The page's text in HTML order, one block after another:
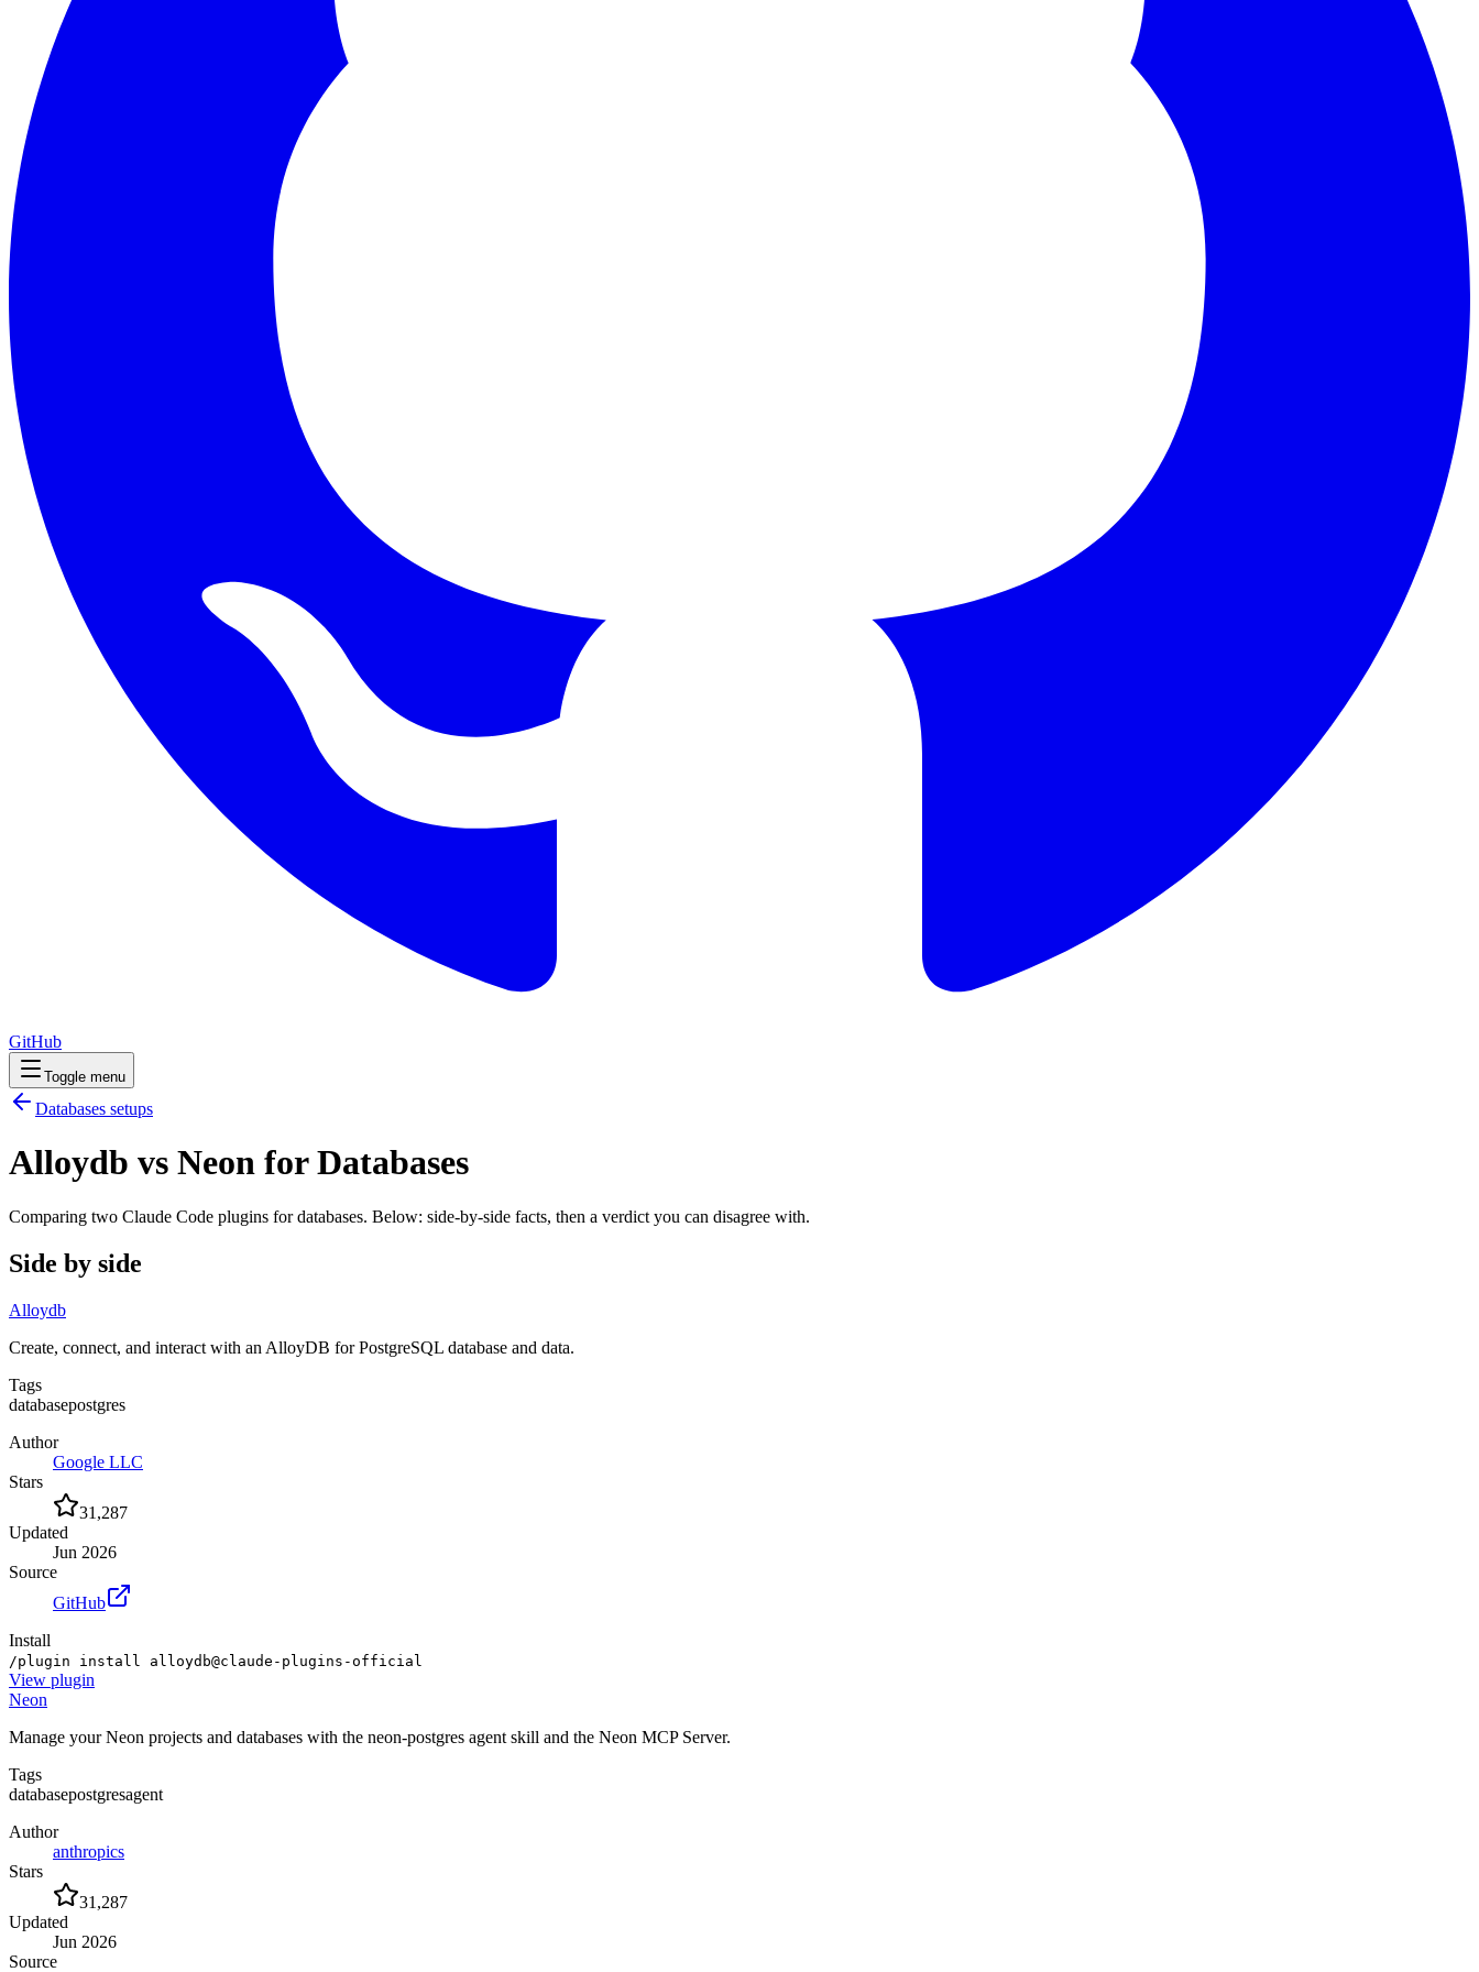
GitHub
Toggle menu
Databases setups
Alloydb vs Neon for Databases
Comparing two Claude Code plugins for databases. Below: side-by-side facts, then a verdict you can disagree with.
Side by side
Alloydb
Create, connect, and interact with an AlloyDB for PostgreSQL database and data.
Tags
databasepostgres
Author
Google LLC
Stars
31,287
Updated
Jun 2026
Source
GitHub
Install
/plugin install alloydb@claude-plugins-official
View plugin
Neon
Manage your Neon projects and databases with the neon-postgres agent skill and the Neon MCP Server.
Tags
databasepostgresagent
Author
anthropics
Stars
31,287
Updated
Jun 2026
Source